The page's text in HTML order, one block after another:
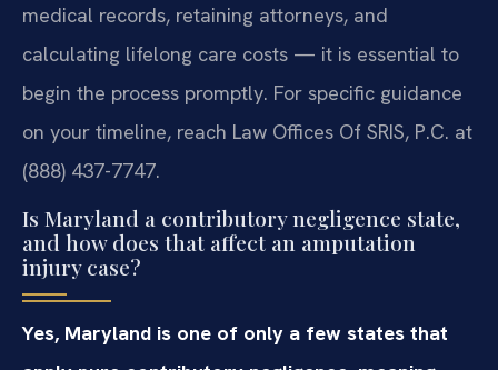
medical records, retaining attorneys, and
calculating lifelong care costs — it is essential to
begin the process promptly. For specific guidance
on your timeline, reach Law Offices Of SRIS, P.C. at
(888) 437-7747.
Is Maryland a contributory negligence state,
and how does that affect an amputation
injury case?
Yes, Maryland is one of only a few states that